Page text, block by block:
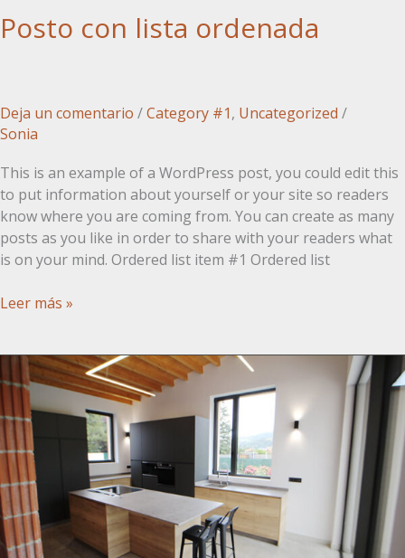
Posto con lista ordenada
Deja un comentario /Category #1, Uncategorized /
Sonia
This is an example of a WordPress post, you could edit this
to put information about yourself or your site so readers
know where you are coming from. You can create as many
posts as you like in order to share with your readers what
is on your mind. Ordered list item #1 Ordered list
Posto
ordenada
Leer más »